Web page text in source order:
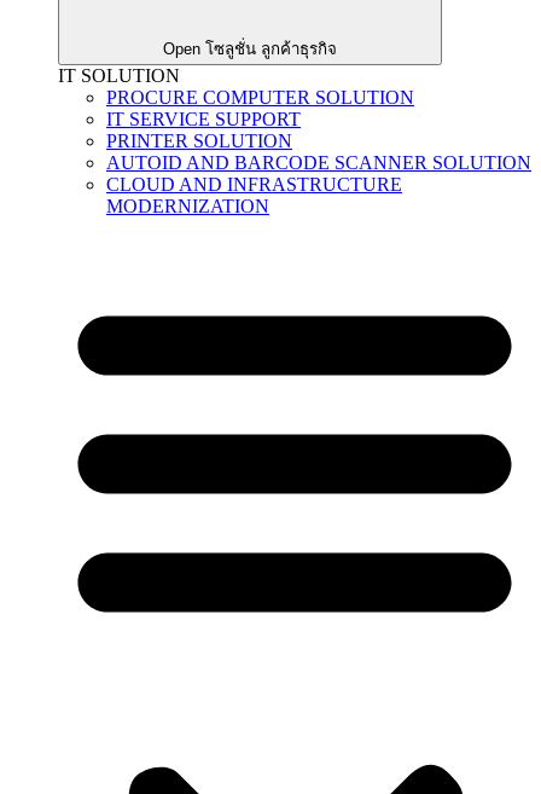
Open โซลูชั่น ลูกค้าธุรกิจ
IT SOLUTION
PROCURE COMPUTER SOLUTION
IT SERVICE SUPPORT
PRINTER SOLUTION
AUTOID AND BARCODE SCANNER SOLUTION
CLOUD AND INFRASTRUCTURE
MODERNIZATION